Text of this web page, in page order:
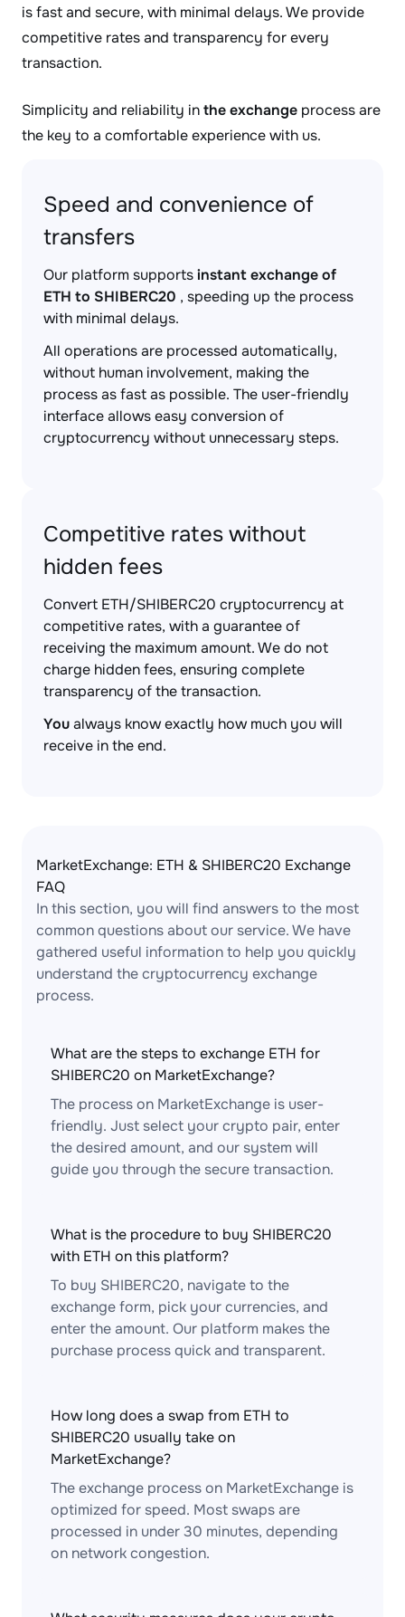
is fast and secure, with minimal delays. We provide
competitive rates and transparency for every
transaction.
Simplicity and reliability inthe exchange process are
the key to a comfortable experience with us.
Speed and convenience of
transfers
Our platform supportsinstant exchange of
ETH to SHIBERC20 , speeding up the process
with minimal delays.
All operations are processed automatically,
without human involvement, making the
process as fast as possible. The user-friendly
interface allows easy conversion of
cryptocurrency without unnecessary steps.
Competitive rates without
hidden fees
Convert ETH/SHIBERC20 cryptocurrency at
competitive rates, with a guarantee of
receiving the maximum amount. We do not
charge hidden fees, ensuring complete
transparency of the transaction.
Youalways know exactly how much you will
receive in the end.
MarketExchange: ETH & SHIBERC20 Exchange
FAQ
In this section, you will find answers to the most
common questions about our service. We have
gathered useful information to help you quickly
understand the cryptocurrency exchange
process.
What are the steps to exchange ETH for
SHIBERC20 on MarketExchange?
The process on MarketExchange is user-
friendly. Just select your crypto pair, enter
the desired amount, and our system will
guide you through the secure transaction.
What is the procedure to buy SHIBERC20
with ETH on this platform?
To buy SHIBERC20, navigate to the
exchange form, pick your currencies, and
enter the amount. Our platform makes the
purchase process quick and transparent.
How long does a swap from ETH to
SHIBERC20 usually take on
MarketExchange?
The exchange process on MarketExchange is
optimized for speed. Most swaps are
processed in under 30 minutes, depending
on network congestion.